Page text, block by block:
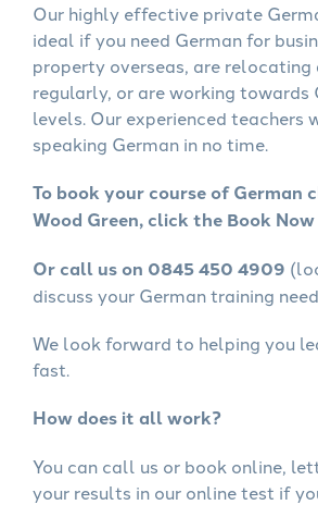
Our highly effective private
ideal if you need German for
property overseas, are
regularly, or are working towards
levels. Our experienced teachers
speaking German in no time.
To book your course of German
Wood Green, click the Book
Or call us on 0845 450 4909
discuss your German training
We look forward to helping you
fast.
How does it all work?
You can call us or book online,
your results in our online test if